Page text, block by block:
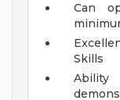
Can
Skills